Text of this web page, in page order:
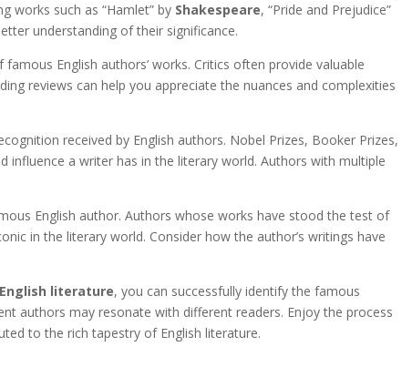
works such as “Hamlet” by Shakespeare, “Pride and Prejudice”
understanding of their significance.
English authors’ works. Critics often provide valuable
reviews can help you appreciate the nuances and complexities
received by English authors. Nobel Prizes, Booker Prizes,
influence a writer has in the literary world. Authors with multiple
English author. Authors whose works have stood the test of
in the literary world. Consider how the author’s writings have
English literature, you can successfully identify the famous
authors may resonate with different readers. Enjoy the process
to the rich tapestry of English literature.